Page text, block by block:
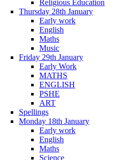
Religious Education
Thursday 28th January
Early work
English
Maths
Music
Friday 29th January
Early Work
MATHS
ENGLISH
PSHE
ART
Spellings
Monday 18th January
Early work
English
Maths
Science